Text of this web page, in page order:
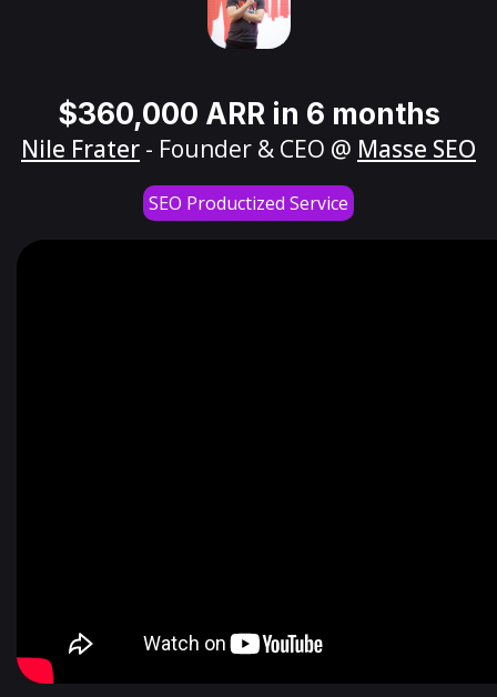
$360,000 ARR in 6 months
Nile Frater - Founder & CEO @ Masse SEO
SEO Productized Service